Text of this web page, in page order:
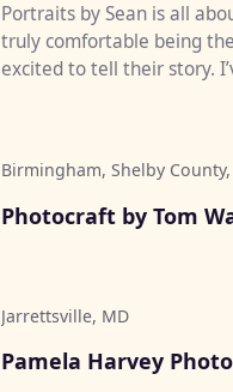
Portraits by Sean is all
truly comfortable being
excited to tell their story.
Birmingham, Shelby County,
Photocraft by Tom
Jarrettsville, MD
Pamela Harvey